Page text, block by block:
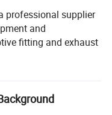
professional supplier
and
fitting and exhaust
in R&D,
of customers all
over 400